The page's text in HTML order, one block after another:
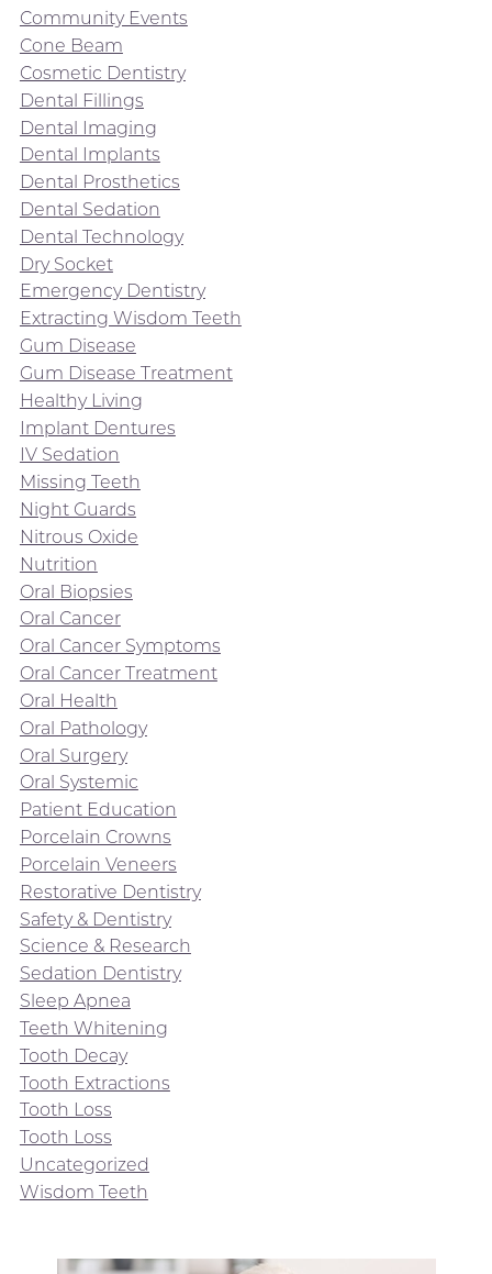
Community Events
Cone Beam
Cosmetic Dentistry
Dental Fillings
Dental Imaging
Dental Implants
Dental Prosthetics
Dental Sedation
Dental Technology
Dry Socket
Emergency Dentistry
Extracting Wisdom Teeth
Gum Disease
Gum Disease Treatment
Healthy Living
Implant Dentures
IV Sedation
Missing Teeth
Night Guards
Nitrous Oxide
Nutrition
Oral Biopsies
Oral Cancer
Oral Cancer Symptoms
Oral Cancer Treatment
Oral Health
Oral Pathology
Oral Surgery
Oral Systemic
Patient Education
Porcelain Crowns
Porcelain Veneers
Restorative Dentistry
Safety & Dentistry
Science & Research
Sedation Dentistry
Sleep Apnea
Teeth Whitening
Tooth Decay
Tooth Extractions
Tooth Loss
Tooth Loss
Uncategorized
Wisdom Teeth